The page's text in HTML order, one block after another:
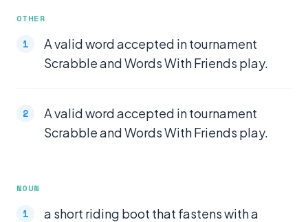
OTHER
A valid word accepted in tournament
Scrabble and Words With Friends play.
A valid word accepted in tournament
Scrabble and Words With Friends play.
NOUN
a short riding boot that fastens with a